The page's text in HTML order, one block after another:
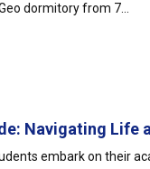
dormitory from 7...
Navigating Life
embark on their